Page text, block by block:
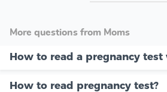
More questions from Moms
How to read a pregnancy test
How to read pregnancy test?